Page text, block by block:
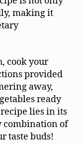
making it
cook your
provided
away,
ready
lies in its
combination of
taste buds!